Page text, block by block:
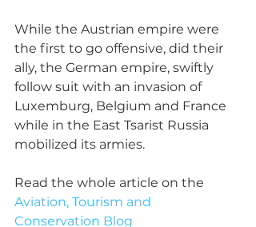
While the Austrian empire were
the first to go offensive, did their
ally, the German empire, swiftly
follow suit with an invasion of
Luxemburg, Belgium and France
while in the East Tsarist Russia
mobilized its armies.
Read the whole article on the
Aviation, Tourism and
Conservation Blog